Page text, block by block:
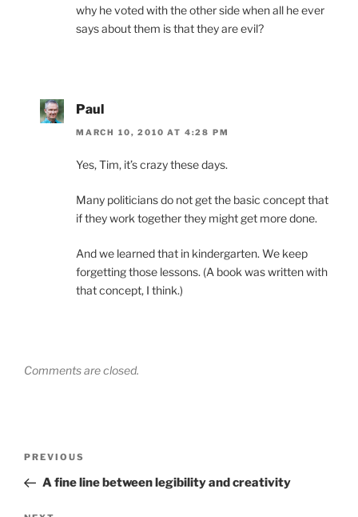
why he voted with the other side when all he ever
says about them is that they are evil?
Paul
MARCH 10, 2010 AT 4:28 PM
Yes, Tim, it’s crazy these days.
Many politicians do not get the basic concept that
if they work together they might get more done.
And we learned that in kindergarten. We keep
forgetting those lessons. (A book was written with
that concept, I think.)
Comments are closed.
Previous
Post
PREVIOUS
A fine line between legibility and creativity